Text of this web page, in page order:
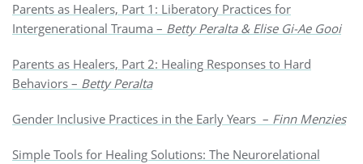
Parents as Healers, Part 1: Liberatory Practices for
Intergenerational Trauma – Betty Peralta & Elise Gi-Ae Gooi
Parents as Healers, Part 2: Healing Responses to Hard
Behaviors – Betty Peralta
Gender Inclusive Practices in the Early Years – Finn Menzies
Simple Tools for Healing Solutions: The Neurorelational